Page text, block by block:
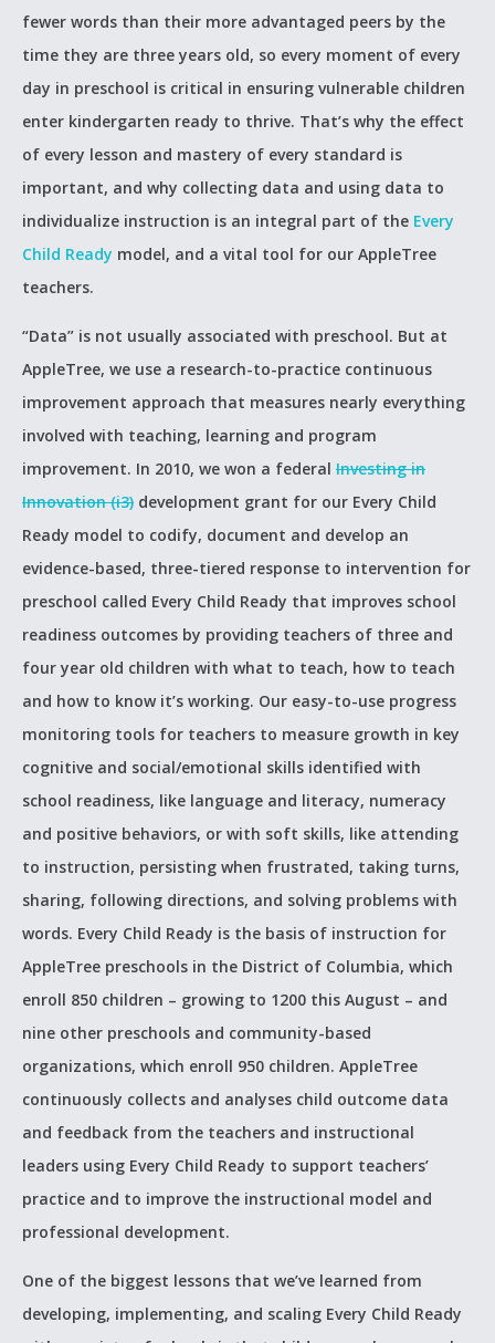
fewer words than their more advantaged peers by the
time they are three years old, so every moment of every
day in preschool is critical in ensuring vulnerable children
enter kindergarten ready to thrive. That’s why the effect
of every lesson and mastery of every standard is
important, and why collecting data and using data to
individualize instruction is an integral part of the Every
Child Ready model, and a vital tool for our AppleTree
teachers.
“Data” is not usually associated with preschool. But at
AppleTree, we use a research-to-practice continuous
improvement approach that measures nearly everything
involved with teaching, learning and program
improvement. In 2010, we won a federal Investing in
Innovation (i3) development grant for our Every Child
Ready model to codify, document and develop an
evidence-based, three-tiered response to intervention for
preschool called Every Child Ready that improves school
readiness outcomes by providing teachers of three and
four year old children with what to teach, how to teach
and how to know it’s working. Our easy-to-use progress
monitoring tools for teachers to measure growth in key
cognitive and social/emotional skills identified with
school readiness, like language and literacy, numeracy
and positive behaviors, or with soft skills, like attending
to instruction, persisting when frustrated, taking turns,
sharing, following directions, and solving problems with
words. Every Child Ready is the basis of instruction for
AppleTree preschools in the District of Columbia, which
enroll 850 children – growing to 1200 this August – and
nine other preschools and community-based
organizations, which enroll 950 children. AppleTree
continuously collects and analyses child outcome data
and feedback from the teachers and instructional
leaders using Every Child Ready to support teachers’
practice and to improve the instructional model and
professional development.
One of the biggest lessons that we’ve learned from
developing, implementing, and scaling Every Child Ready